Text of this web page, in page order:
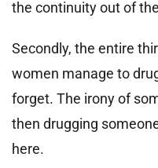
the continuity out of
Secondly, the entire
women manage to
forget. The irony of
then drugging
here.